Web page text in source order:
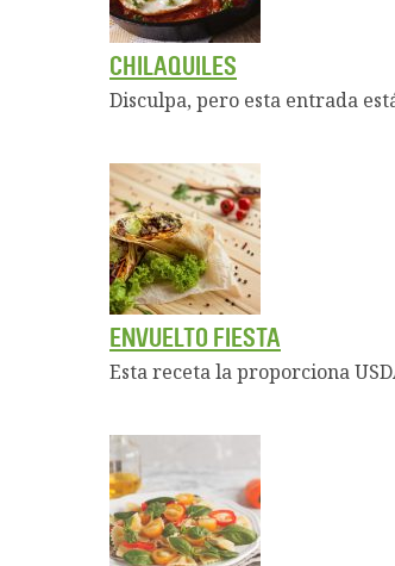
CHILAQUILES
Disculpa, pero esta entrada
ENVUELTO FIESTA
Esta receta la proporciona